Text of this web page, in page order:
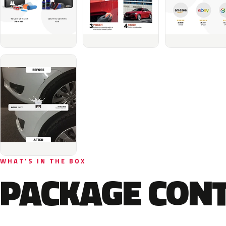
WHAT'S IN THE BOX
PACKAGE